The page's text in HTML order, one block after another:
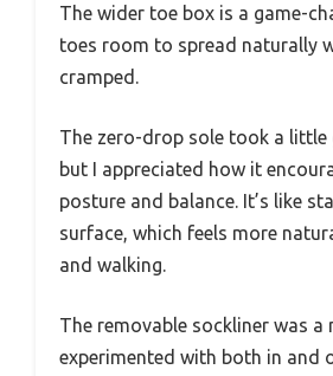
The wider toe box is a game-
toes room to spread naturally
cramped.
The zero-drop sole took a little
but I appreciated how it
posture and balance. It’s like
surface, which feels more
and walking.
The removable sockliner was a
experimented with both in and